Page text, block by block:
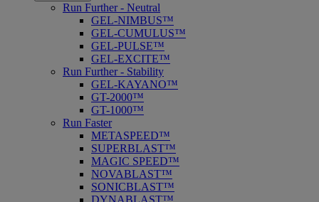
Run Further - Neutral
GEL-NIMBUS™
GEL-CUMULUS™
GEL-PULSE™
GEL-EXCITE™
Run Further - Stability
GEL-KAYANO™
GT-2000™
GT-1000™
Run Faster
METASPEED™
SUPERBLAST™
MAGIC SPEED™
NOVABLAST™
SONICBLAST™
DYNABLAST™